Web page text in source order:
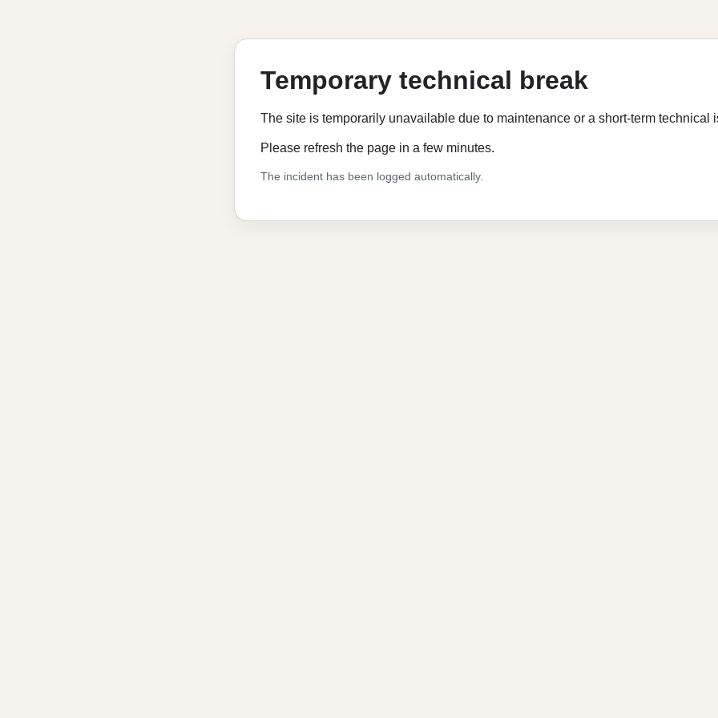
Temporary technical break
The site is temporarily unavailable due to maintenance or a short-term technical
Please refresh the page in a few minutes.
The incident has been logged automatically.